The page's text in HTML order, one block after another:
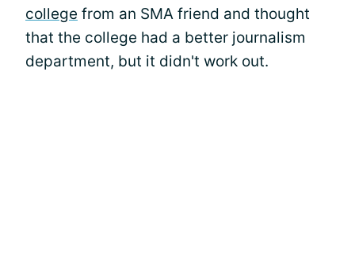
college from an SMA friend and thought
that the college had a better journalism
department, but it didn't work out.